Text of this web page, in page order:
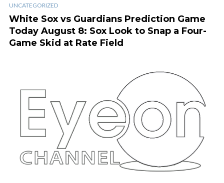
UNCATEGORIZED
White Sox vs Guardians Prediction Game
Today August 8: Sox Look to Snap a Four-
Game Skid at Rate Field